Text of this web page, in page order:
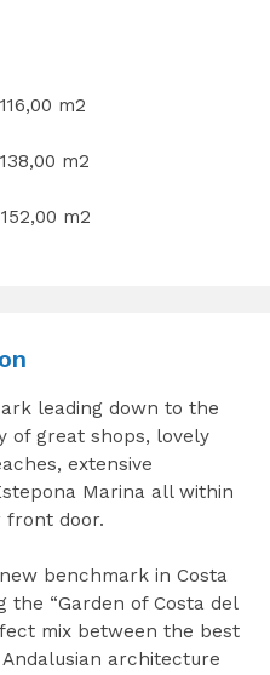
m2
m2
m2
leading down to the
of great shops, lovely
extensive
Marina all within
front door.
benchmark in Costa
the “Garden of Costa del
mix between the best
architecture